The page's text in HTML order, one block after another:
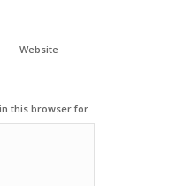
Website
this browser for